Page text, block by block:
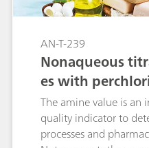
AN-T-239
Nonaqueous
es with
The amine value is
quality indicator to
processes and